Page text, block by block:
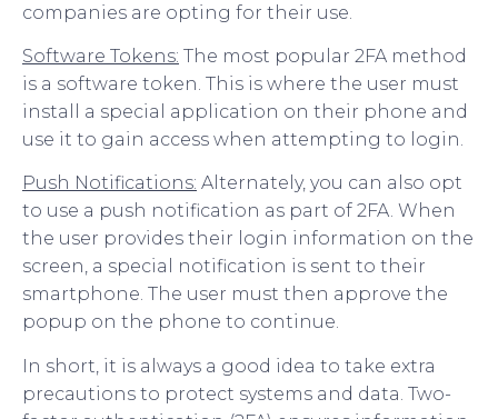
companies are opting for their use.
Software Tokens: The most popular 2FA method
is a software token. This is where the user must
install a special application on their phone and
use it to gain access when attempting to login.
Push Notifications: Alternately, you can also opt
to use a push notification as part of 2FA. When
the user provides their login information on the
screen, a special notification is sent to their
smartphone. The user must then approve the
popup on the phone to continue.
In short, it is always a good idea to take extra
precautions to protect systems and data. Two-